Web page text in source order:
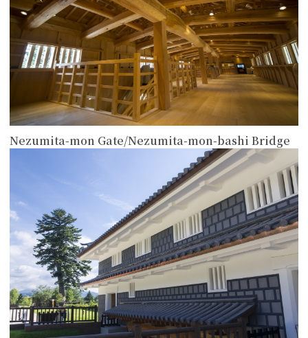
Nezumita-mon Gate/Nezumita-mon-bashi Bridge